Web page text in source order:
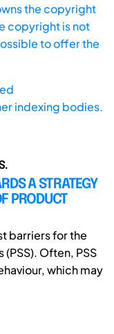
the copyright
copyright is not
to offer the
indexing bodies.
A STRATEGY
PRODUCT
barriers for the
Often, PSS
which may